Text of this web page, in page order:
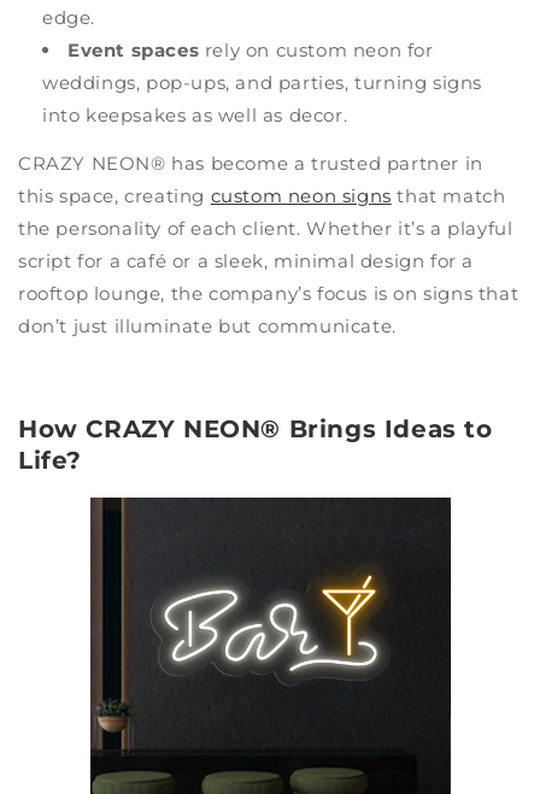
edge.
Event spaces rely on custom neon for
weddings, pop-ups, and parties, turning signs
into keepsakes as well as decor.
CRAZY NEON® has become a trusted partner in
this space, creating custom neon signs that match
the personality of each client. Whether it’s a playful
script for a café or a sleek, minimal design for a
rooftop lounge, the company’s focus is on signs that
don’t just illuminate but communicate.
How CRAZY NEON® Brings Ideas to
Life?